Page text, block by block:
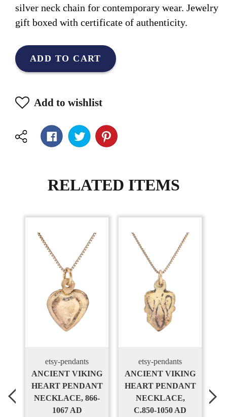
silver neck chain for contemporary wear. Jewelry
gift boxed with certificate of authenticity.
ADD TO CART
Add to wishlist
RELATED ITEMS
etsy-pendants
ANCIENT VIKING
HEART PENDANT
NECKLACE, 866-
1067 AD
etsy-pendants
ANCIENT VIKING
HEART PENDANT
NECKLACE,
C.850-1050 AD